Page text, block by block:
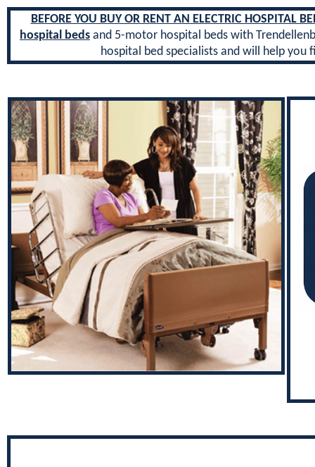
BEFORE YOU BUY OR RENT AN ELECTRIC HOSPITAL
hospital beds and 5-motor hospital beds with
hospital bed specialists and will help